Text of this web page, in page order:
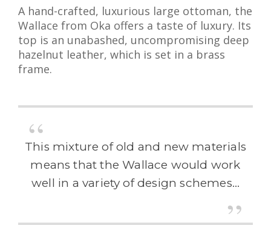
A hand-crafted, luxurious large ottoman, the
Wallace from Oka offers a taste of luxury. Its
top is an unabashed, uncompromising deep
hazelnut leather, which is set in a brass
frame.
This mixture of old and new materials
means that the Wallace would work
well in a variety of design schemes…